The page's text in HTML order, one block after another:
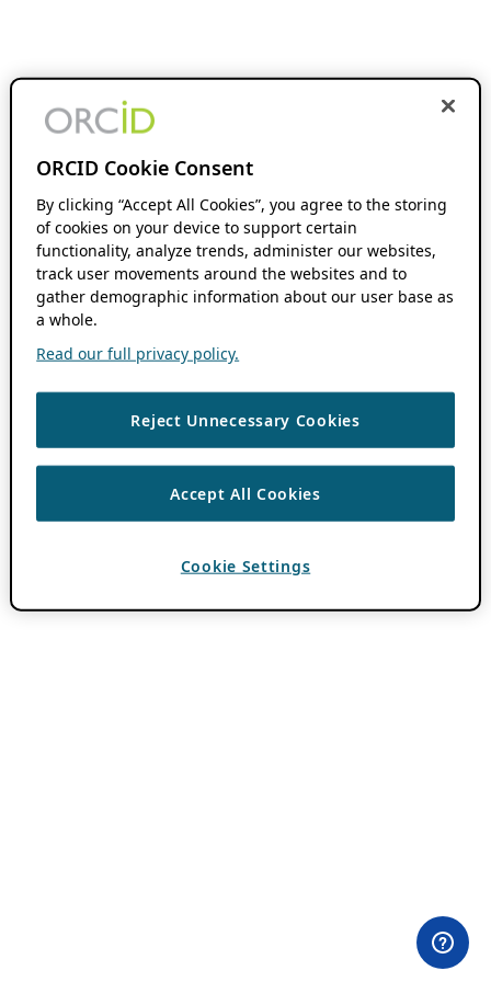
ORCID Cookie Consent
By clicking “Accept All Cookies”, you agree to the storing
of cookies on your device to support certain
functionality, analyze trends, administer our websites,
track user movements around the websites and to
gather demographic information about our user base as
a whole.
Read our full privacy policy.
Reject Unnecessary Cookies
Accept All Cookies
Cookie Settings